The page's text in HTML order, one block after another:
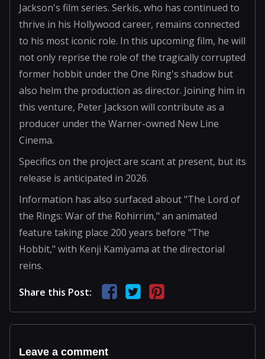
Jackson's film series. Serkis, who has continued to
thrive in his Hollywood career, remains connected
to his most iconic role. In this upcoming film, he will
not only reprise the role of the tragically corrupted
former hobbit under the One Ring's shadow but
also helm the production as director. Joining him in
this venture, Peter Jackson will contribute as a
producer under the Warner-owned New Line
Cinema.
Specifics on the project are scant at present, but its
release is anticipated in 2026.
Information has also surfaced about "The Lord of
the Rings: War of the Rohirrim," an animated
feature taking place 200 years before "The
Hobbit," with Kenji Kamiyama at the directorial
reins.
Share this Post:
Leave a comment